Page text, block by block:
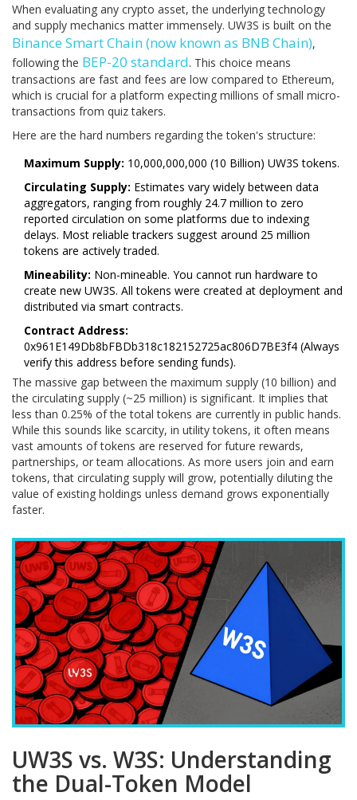
When evaluating any crypto asset, the underlying technology
and supply mechanics matter immensely. UW3S is built on the
Binance Smart Chain(now known as BNB Chain),
following the BEP-20 standard. This choice means
transactions are fast and fees are low compared to Ethereum,
which is crucial for a platform expecting millions of small micro-
transactions from quiz takers.
Here are the hard numbers regarding the token's structure:
Maximum Supply: 10,000,000,000 (10 Billion) UW3S tokens.
Circulating Supply: Estimates vary widely between data
aggregators, ranging from roughly 24.7 million to zero
reported circulation on some platforms due to indexing
delays. Most reliable trackers suggest around 25 million
tokens are actively traded.
Mineability: Non-mineable. You cannot run hardware to
create new UW3S. All tokens were created at deployment and
distributed via smart contracts.
Contract Address:
0x961E149Db8bFBDb318c182152725ac806D7BE3f4 (Always
verify this address before sending funds).
The massive gap between the maximum supply (10 billion) and
the circulating supply (~25 million) is significant. It implies that
less than 0.25% of the total tokens are currently in public hands.
While this sounds like scarcity, in utility tokens, it often means
vast amounts of tokens are reserved for future rewards,
partnerships, or team allocations. As more users join and earn
tokens, that circulating supply will grow, potentially diluting the
value of existing holdings unless demand grows exponentially
faster.
UW3S vs. W3S: Understanding
the Dual-Token Model